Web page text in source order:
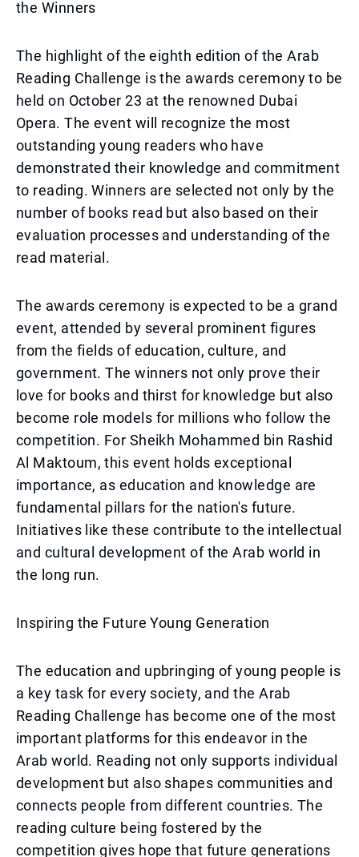
the Winners
The highlight of the eighth edition of the Arab
Reading Challenge is the awards ceremony to be
held on October 23 at the renowned Dubai
Opera. The event will recognize the most
outstanding young readers who have
demonstrated their knowledge and commitment
to reading. Winners are selected not only by the
number of books read but also based on their
evaluation processes and understanding of the
read material.
The awards ceremony is expected to be a grand
event, attended by several prominent figures
from the fields of education, culture, and
government. The winners not only prove their
love for books and thirst for knowledge but also
become role models for millions who follow the
competition. For Sheikh Mohammed bin Rashid
Al Maktoum, this event holds exceptional
importance, as education and knowledge are
fundamental pillars for the nation's future.
Initiatives like these contribute to the intellectual
and cultural development of the Arab world in
the long run.
Inspiring the Future Young Generation
The education and upbringing of young people is
a key task for every society, and the Arab
Reading Challenge has become one of the most
important platforms for this endeavor in the
Arab world. Reading not only supports individual
development but also shapes communities and
connects people from different countries. The
reading culture being fostered by the
competition gives hope that future generations